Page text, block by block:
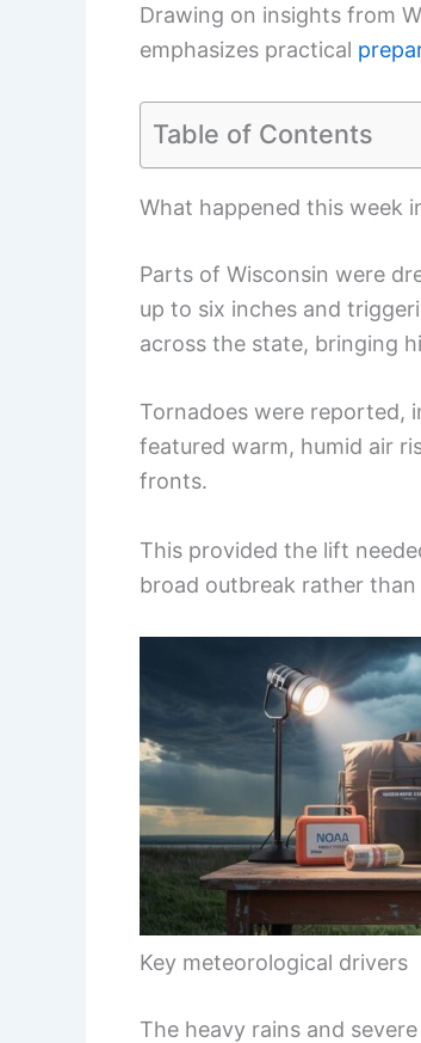
Drawing on insights from
emphasizes practical
Table of Contents
What happened this week
Parts of Wisconsin were
up to six inches and
across the state, bringing
Tornadoes were reported,
featured warm, humid air
fronts.
This provided the lift
broad outbreak rather
Key meteorological drivers
The heavy rains and